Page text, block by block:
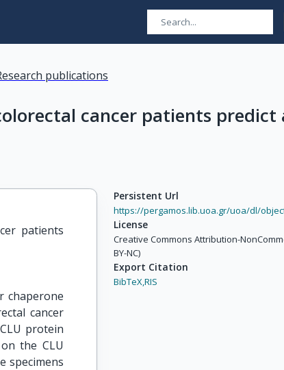
publications
cancer patients predict
patients
chaperone
cancer
protein
the CLU
specimens
Persistent Url
https://pergamos.lib.uoa.gr/uoa/dl/
License
Creative Commons Attribution-
BY-NC)
Export Citation
BibTeX,RIS